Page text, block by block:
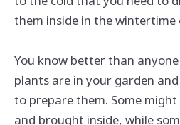
them inside in the wintertime
You know better than
plants are in your garden
to prepare them. Some
and brought inside, while